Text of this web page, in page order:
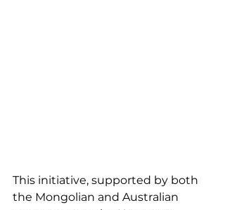
This initiative, supported by both
the Mongolian and Australian